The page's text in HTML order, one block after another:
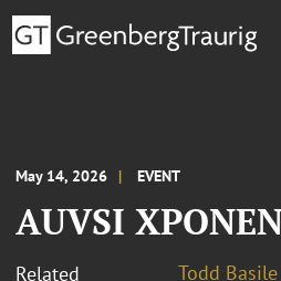
May 14, 2026 EVENT
AUVSI
Related
Todd Basile